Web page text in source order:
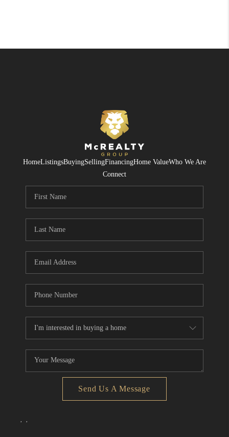
HomeListingsBuyingSellingFinancingHome ValueWho We Are
Connect
Send Us A Message
, ,